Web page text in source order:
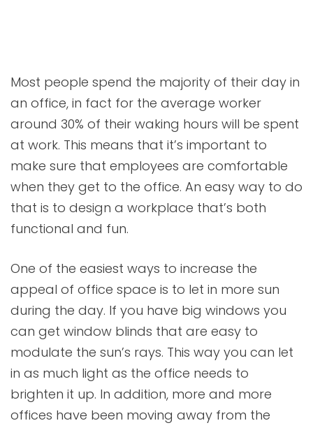
Most people spend the majority of their day in
an office, in fact for the average worker
around 30% of their waking hours will be spent
at work. This means that it’s important to
make sure that employees are comfortable
when they get to the office. An easy way to do
that is to design a workplace that’s both
functional and fun.
One of the easiest ways to increase the
appeal of office space is to let in more sun
during the day. If you have big windows you
can get window blinds that are easy to
modulate the sun’s rays. This way you can let
in as much light as the office needs to
brighten it up. In addition, more and more
offices have been moving away from the